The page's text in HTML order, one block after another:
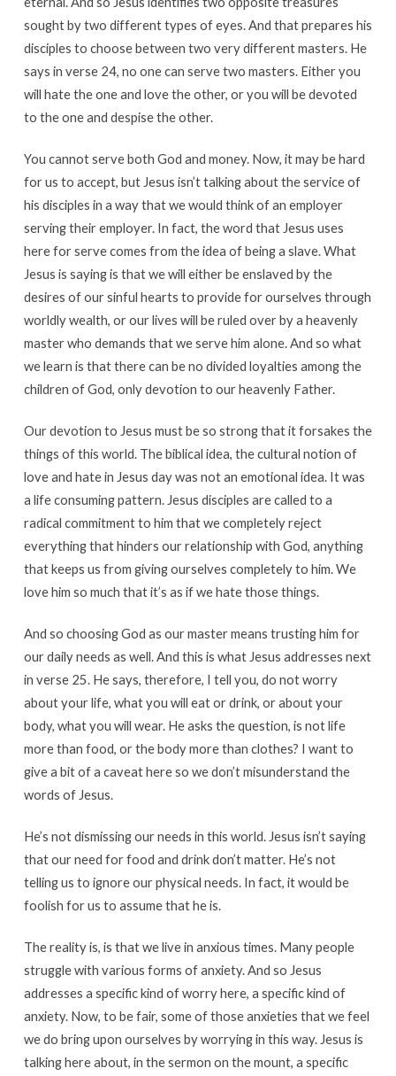
sought by two different types of eyes. And that prepares his
disciples to choose between two very different masters. He
says in verse 24, no one can serve two masters. Either you
will hate the one and love the other, or you will be devoted
to the one and despise the other.
You cannot serve both God and money. Now, it may be hard
for us to accept, but Jesus isn’t talking about the service of
his disciples in a way that we would think of an employer
serving their employer. In fact, the word that Jesus uses
here for serve comes from the idea of being a slave. What
Jesus is saying is that we will either be enslaved by the
desires of our sinful hearts to provide for ourselves through
worldly wealth, or our lives will be ruled over by a heavenly
master who demands that we serve him alone. And so what
we learn is that there can be no divided loyalties among the
children of God, only devotion to our heavenly Father.
Our devotion to Jesus must be so strong that it forsakes the
things of this world. The biblical idea, the cultural notion of
love and hate in Jesus day was not an emotional idea. It was
a life consuming pattern. Jesus disciples are called to a
radical commitment to him that we completely reject
everything that hinders our relationship with God, anything
that keeps us from giving ourselves completely to him. We
love him so much that it’s as if we hate those things.
And so choosing God as our master means trusting him for
our daily needs as well. And this is what Jesus addresses next
in verse 25. He says, therefore, I tell you, do not worry
about your life, what you will eat or drink, or about your
body, what you will wear. He asks the question, is not life
more than food, or the body more than clothes? I want to
give a bit of a caveat here so we don’t misunderstand the
words of Jesus.
He’s not dismissing our needs in this world. Jesus isn’t saying
that our need for food and drink don’t matter. He’s not
telling us to ignore our physical needs. In fact, it would be
foolish for us to assume that he is.
The reality is, is that we live in anxious times. Many people
struggle with various forms of anxiety. And so Jesus
addresses a specific kind of worry here, a specific kind of
anxiety. Now, to be fair, some of those anxieties that we feel
we do bring upon ourselves by worrying in this way. Jesus is
talking here about, in the sermon on the mount, a specific